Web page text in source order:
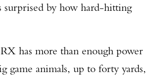
surprised by how hard-hitting
has more than enough power
game animals, up to forty yards,